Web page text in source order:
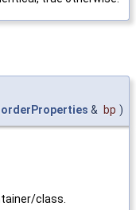
& bp )
class.